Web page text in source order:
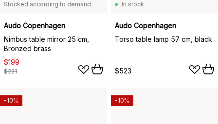
Stocked according to demand
Audo Copenhagen
Nimbus table mirror 25 cm,
Bronzed brass
$199
$221
In stock
Audo Copenhagen
Torso table lamp 57 cm, black
$523
-10% -10%